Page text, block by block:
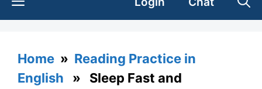
Home » Reading Practice in
English » Sleep Fast and